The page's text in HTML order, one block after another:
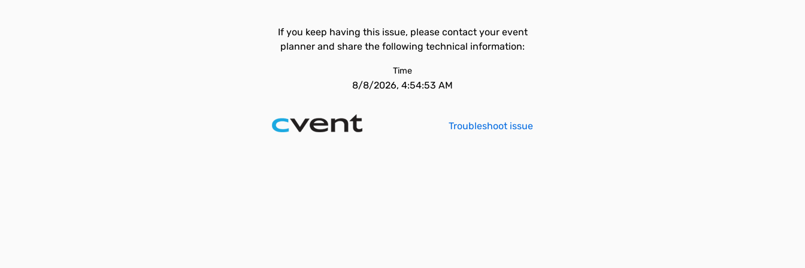
If you keep having this issue, please contact your event
planner and share the following technical information:
Time
8/8/2026, 4:54:53 AM
Troubleshoot issue